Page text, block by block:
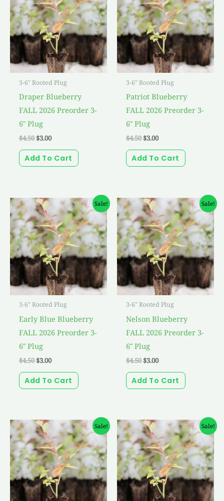
3-6" Rooted Plug
Draper Blueberry
FALL 2026 Preorder 3-
6″ Plug
$4.50
$4.50.
$3.00
$3.00.
Add To Cart
3-6" Rooted Plug
Patriot Blueberry
FALL 2026 Preorder 3-
6″ Plug
$4.50
$4.50.
$3.00
$3.00.
Add To Cart
Sale!
3-6" Rooted Plug
Early Blue Blueberry
FALL 2026 Preorder 3-
6″ Plug
$4.50
Original
price
was:
$4.50.
$3.00
Current
price
is:
$3.00.
Add To Cart
Sale!
3-6" Rooted Plug
Nelson Blueberry
FALL 2026 Preorder 3-
6″ Plug
$4.50
Original
price
was:
$4.50.
$3.00
Current
price
is:
$3.00.
Add To Cart
Sale!
Original
price
was:
$4.50.
Current
price
is:
$3.00.
Sale!
Original
price
was:
$4.50.
Current
price
is:
$3.00.